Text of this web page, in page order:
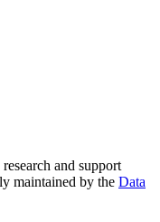
and support
maintained by the Data